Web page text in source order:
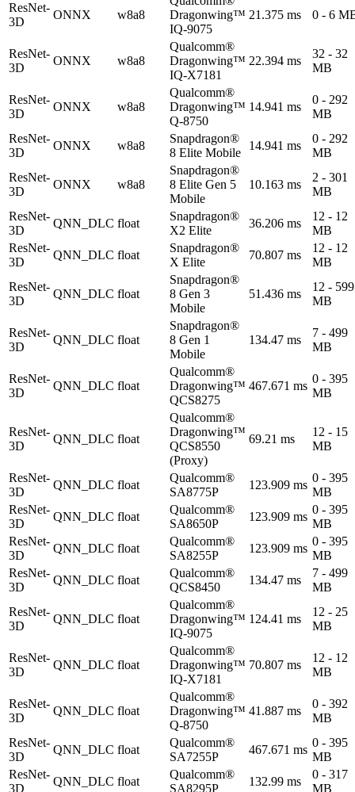
ResNet-
3D
ONNX w8a8
Dragonwing™
IQ-9075
21.375 ms 0 - 6
ResNet-
3D
ONNX w8a8
Qualcomm®
Dragonwing™
IQ-X7181
22.394 ms
32 - 32
MB
ResNet-
3D
ONNX w8a8
Qualcomm®
Dragonwing™
Q-8750
14.941 ms
0 - 292
MB
ResNet-
3D
ONNX w8a8
Snapdragon®
8 Elite Mobile
14.941 ms
0 - 292
MB
ResNet-
3D
ONNX w8a8
Snapdragon®
8 Elite Gen 5
Mobile
10.163 ms
2 - 301
MB
ResNet-
3D
QNN_DLC float
Snapdragon®
X2 Elite
36.206 ms
12 - 12
MB
ResNet-
3D
QNN_DLC float
Snapdragon®
X Elite
70.807 ms
12 - 12
MB
ResNet-
3D
QNN_DLC float
Snapdragon®
8 Gen 3
Mobile
51.436 ms
12 - 599
MB
ResNet-
3D
QNN_DLC float
Snapdragon®
8 Gen 1
Mobile
134.47 ms
7 - 499
MB
ResNet-
3D
QNN_DLC float
Qualcomm®
Dragonwing™
QCS8275
467.671 ms
0 - 395
MB
ResNet-
3D
QNN_DLC float
Qualcomm®
Dragonwing™
QCS8550
(Proxy)
69.21 ms
12 - 15
MB
ResNet-
3D
QNN_DLC float
Qualcomm®
SA8775P
123.909 ms
0 - 395
MB
ResNet-
3D
QNN_DLC float
Qualcomm®
SA8650P
123.909 ms
0 - 395
MB
ResNet-
3D
QNN_DLC float
Qualcomm®
SA8255P
123.909 ms
0 - 395
MB
ResNet-
3D
QNN_DLC float
Qualcomm®
QCS8450
134.47 ms
7 - 499
MB
ResNet-
3D
QNN_DLC float
Qualcomm®
Dragonwing™
IQ-9075
124.41 ms
12 - 25
MB
ResNet-
3D
QNN_DLC float
Qualcomm®
Dragonwing™
IQ-X7181
70.807 ms
12 - 12
MB
ResNet-
3D
QNN_DLC float
Qualcomm®
Dragonwing™
Q-8750
41.887 ms
0 - 392
MB
ResNet-
3D
QNN_DLC float
Qualcomm®
SA7255P
467.671 ms
0 - 395
MB
ResNet-
3D
QNN_DLC float
Qualcomm®
SA8295P
132.99 ms
0 - 317
MB